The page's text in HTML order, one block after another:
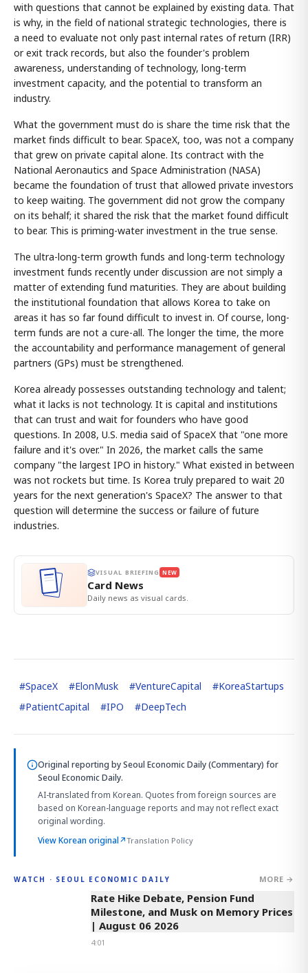
with questions that cannot be explained by existing data. That
is why, in the field of national strategic technologies, there is
a need to evaluate not only past internal rates of return (IRR)
or exit track records, but also the founder's problem
awareness, understanding of technology, long-term
investment capacity, and the potential to transform an
industry.
What the government must do is share the time risk that the
market finds difficult to bear. SpaceX, too, was not a company
that grew on private capital alone. Its contract with the
National Aeronautics and Space Administration (NASA)
became the foundation of trust that allowed private investors
to keep waiting. The government did not grow the company
on its behalf; it shared the risk that the market found difficult
to bear. This is priming-water investment in the true sense.
The ultra-long-term growth funds and long-term technology
investment funds recently under discussion are not simply a
matter of extending fund maturities. They are about building
the institutional foundation that allows Korea to take on
areas it has so far found difficult to invest in. Of course, long-
term funds are not a cure-all. The longer the time, the more
the accountability and performance management of general
partners (GPs) must be strengthened.
Korea already possesses outstanding technology and talent;
what it lacks is not technology. It is capital and institutions
that can trust and wait for founders who have good
questions. In 2008, U.S. media said of SpaceX that "one more
failure and it's over." In 2026, the market calls the same
company "the largest IPO in history." What existed in between
was not rockets but time. Is Korea truly prepared to wait 20
years for the next generation's SpaceX? The answer to that
question will determine the success or failure of future
industries.
VISUAL BRIEFING NEW
Card News
Daily news as visual cards.
#SpaceX #ElonMusk #VentureCapital #KoreaStartups
#PatientCapital #IPO #DeepTech
Original reporting bySeoul Economic Daily (Commentary) for
Seoul Economic Daily.
AI-translated from Korean. Quotes from foreign sources are
based on Korean-language reports and may not reflect exact
original wording.
View Korean original↗Translation Policy
WATCH · SEOUL ECONOMIC DAILY MORE →
4:01
Rate Hike Debate, Pension Fund
Milestone, and Musk on Memory Prices
| August 06 2026
4:01